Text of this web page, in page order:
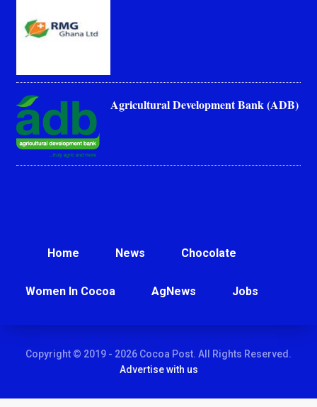
Agricultural Development Bank (ADB)
Home News Chocolate
Women In Cocoa AgNews Jobs
Copyright © 2019 - 2026 Cocoa Post. All Rights Reserved.
Advertise with us